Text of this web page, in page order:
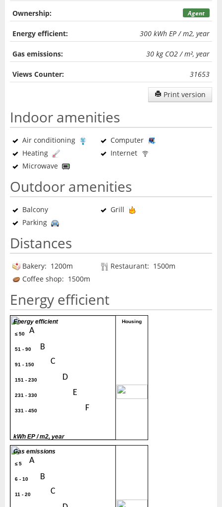
Ownership: Agent
Energy efficient: 300 kWh EP / m2, year
Gas emissions: 30 kg CO2 / m², year
Views Counter: 31653
Print version
Indoor amenities
Air conditioning
Computer
Heating
Internet
Microwave
Outdoor amenities
Balcony
Grill
Parking
Distances
Bakery: 1200m
Restaurant: 1500m
Coffee shop: 1500m
Energy efficient
≤ 50 A
51 - 90 B
91 - 150 C
151 - 230 D
231 - 330 E
331 - 450 F
Energy efficient
kWh EP / m2, year
Housing
≤ 5 A
6 - 10 B
11 - 20
C
Gas emissions